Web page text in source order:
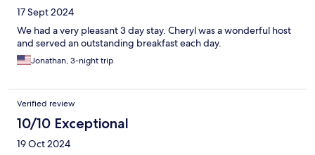
17 Sept 2024
We had a very pleasant 3 day stay. Cheryl was a wonderful host
and served an outstanding breakfast each day.
Jonathan, 3-night trip
Verified review
10/10 Exceptional
19 Oct 2024